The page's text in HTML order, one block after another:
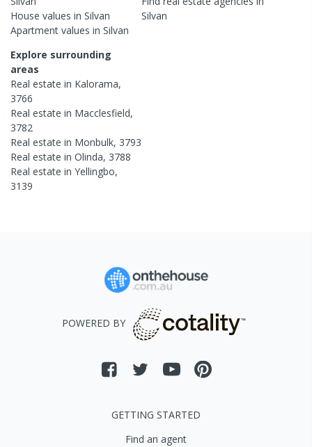
House values in Silvan
Apartment values in Silvan
Silvan
Explore surrounding
areas
Real estate in Kalorama,
3766
Real estate in Macclesfield,
3782
Real estate in Monbulk, 3793
Real estate in Olinda, 3788
Real estate in Yellingbo,
3139
POWERED BY
GETTING STARTED
Find an agent